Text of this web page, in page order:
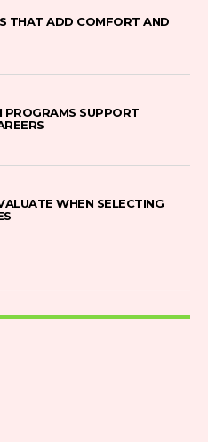
THAT ADD COMFORT AND
SUPPORT
WHEN SELECTING